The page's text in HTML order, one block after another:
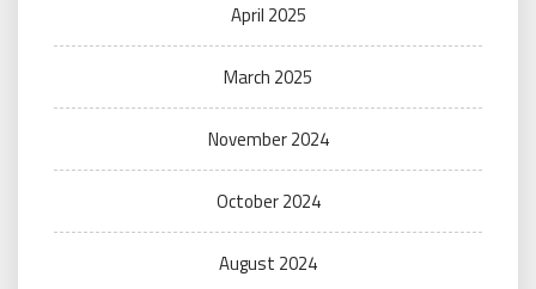
April 2025
March 2025
November 2024
October 2024
August 2024